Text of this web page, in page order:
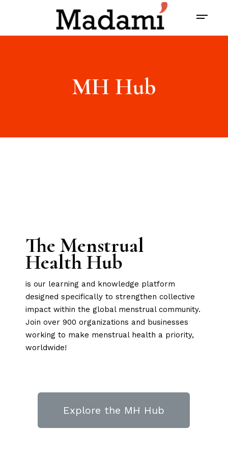
MH Hub
The Menstrual
Health Hub
is our learning and knowledge platform
designed specifically to strengthen collective
impact within the global menstrual community.
Join over 900 organizations and businesses
working to make menstrual health a priority,
worldwide!
Explore the MH Hub